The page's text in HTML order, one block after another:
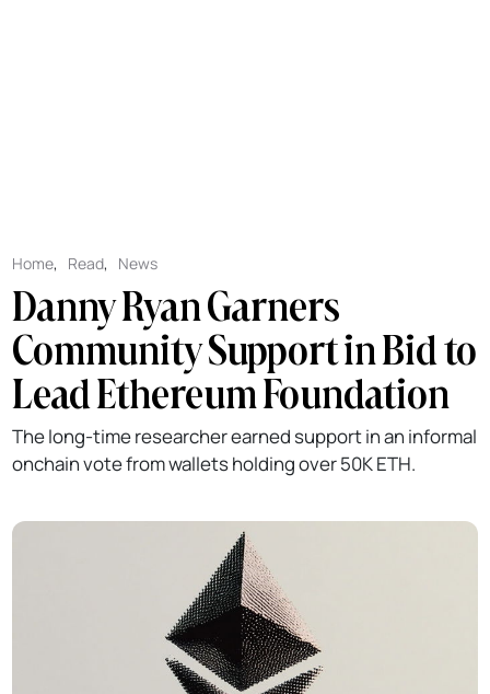
Home, Read, News
Danny Ryan Garners
Community Support in Bid to
Lead Ethereum Foundation
The long-time researcher earned support in an informal
onchain vote from wallets holding over 50K ETH.